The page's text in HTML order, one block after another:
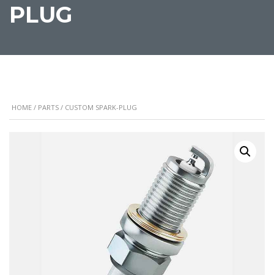
PLUG
HOME / PARTS / CUSTOM SPARK-PLUG